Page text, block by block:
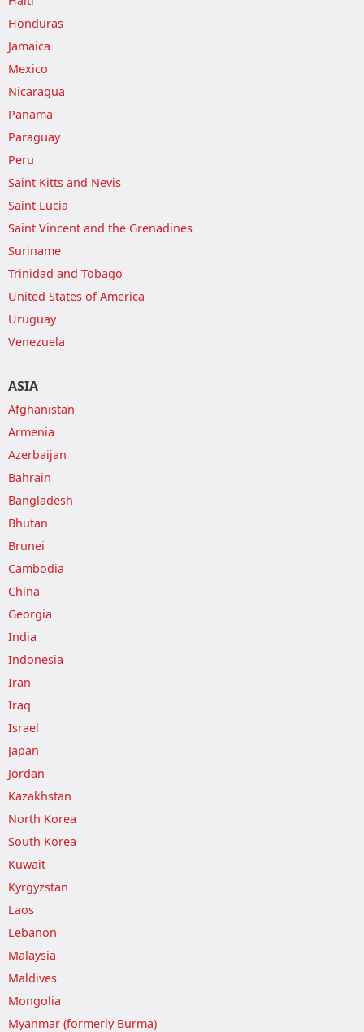
Honduras
Jamaica
Mexico
Nicaragua
Panama
Paraguay
Peru
Saint Kitts and Nevis
Saint Lucia
Saint Vincent and the Grenadines
Suriname
Trinidad and Tobago
United States of America
Uruguay
Venezuela
ASIA
Afghanistan
Armenia
Azerbaijan
Bahrain
Bangladesh
Bhutan
Brunei
Cambodia
China
Georgia
India
Indonesia
Iran
Iraq
Israel
Japan
Jordan
Kazakhstan
North Korea
South Korea
Kuwait
Kyrgyzstan
Laos
Lebanon
Malaysia
Maldives
Mongolia
Myanmar (formerly Burma)